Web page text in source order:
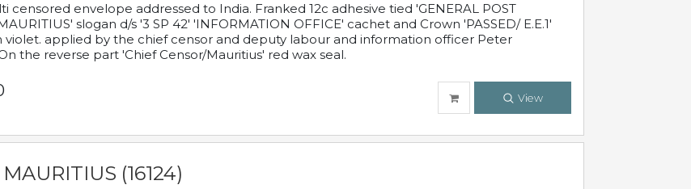
censored envelope addressed to India. Franked 12c adhesive tied 'GENERAL POST
slogan d/s '3 SP 42' 'INFORMATION OFFICE' cachet and Crown 'PASSED/ E.E.1'
violet. applied by the chief censor and deputy labour and information officer Peter
the reverse part 'Chief Censor/Mauritius' red wax seal.
View
(16124)